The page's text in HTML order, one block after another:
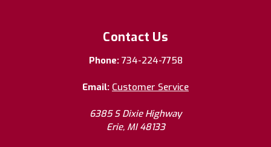
Contact Us
Phone: 734-224-7758
Email: Customer Service
6385 S Dixie Highway
Erie, MI 48133